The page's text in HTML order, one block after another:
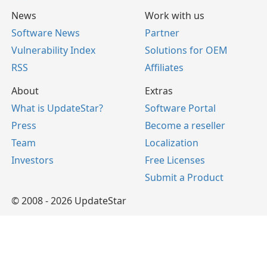
News
Software News
Vulnerability Index
RSS
Work with us
Partner
Solutions for OEM
Affiliates
About
What is UpdateStar?
Press
Team
Investors
Extras
Software Portal
Become a reseller
Localization
Free Licenses
Submit a Product
© 2008 - 2026 UpdateStar